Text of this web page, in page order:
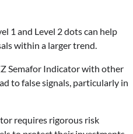
1 and Level 2 dots can help
within a larger trend.
Semafor Indicator with other
to false signals, particularly in
requires rigorous risk